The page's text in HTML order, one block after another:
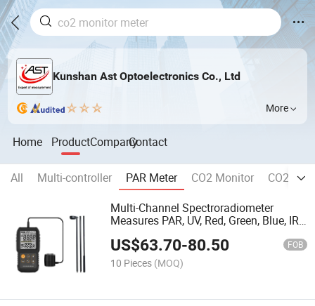
Kunshan Ast Optoelectronics Co., Ltd
More
Home ProductCompanyContact
All Multi-controller PAR Meter CO2 Monitor
CO2
Multi-Channel Spectroradiometer
Measures PAR, UV, Red, Green, Blue, IR
US$63.70-80.50 FOB
10 Pieces (MOQ)